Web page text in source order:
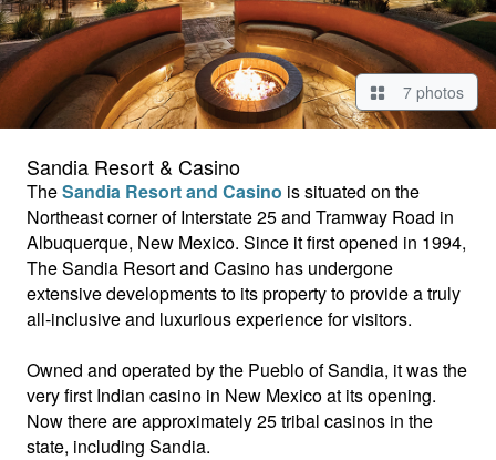
7 photos
Sandia Resort & Casino
TheSandia Resort and Casino is situated on the
Northeast corner of Interstate 25 and Tramway Road in
Albuquerque, New Mexico. Since it first opened in 1994,
The Sandia Resort and Casino has undergone
extensive developments to its property to provide a truly
all-inclusive and luxurious experience for visitors.
Owned and operated by the Pueblo of Sandia, it was the
very first Indian casino in New Mexico at its opening.
Now there are approximately 25 tribal casinos in the
state, including Sandia.